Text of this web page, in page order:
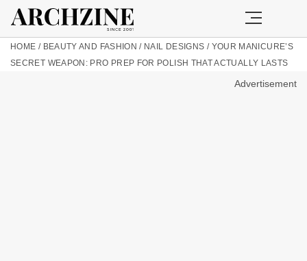
HOME / BEAUTY AND FASHION / NAIL DESIGNS / YOUR MANICURE’S
SECRET WEAPON: PRO PREP FOR POLISH THAT ACTUALLY LASTS
Advertisement